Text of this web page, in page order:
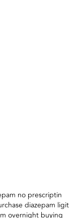
no prescriptin
diazepam ligit
overnight buying